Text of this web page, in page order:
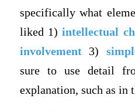
specifically what
liked 1)intellectual
involvement3)
sure to use detail
explanation, such as in